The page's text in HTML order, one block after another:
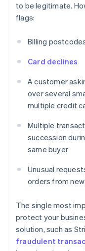
to be legitimate.
flags:
Billing
Card declines
A customer
over several
multiple credit
Multiple
succession
same buyer
Unusual
orders from
The single most
protect your
solution, such as
fraudulent